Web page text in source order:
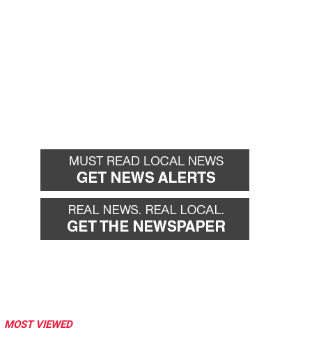
MOST VIEWED